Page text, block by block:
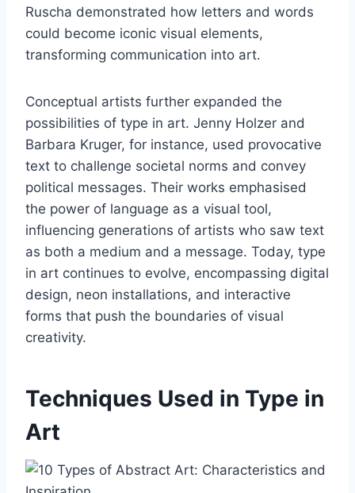
Ruscha demonstrated how letters and words
could become iconic visual elements,
transforming communication into art.
Conceptual artists further expanded the
possibilities of type in art. Jenny Holzer and
Barbara Kruger, for instance, used provocative
text to challenge societal norms and convey
political messages. Their works emphasised
the power of language as a visual tool,
influencing generations of artists who saw text
as both a medium and a message. Today, type
in art continues to evolve, encompassing digital
design, neon installations, and interactive
forms that push the boundaries of visual
creativity.
Techniques Used in Type in
Art